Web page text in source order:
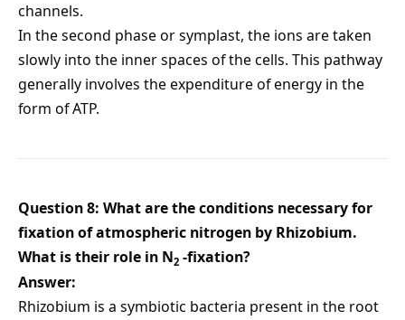
channels.
In the second phase or symplast, the ions are taken
slowly into the inner spaces of the cells. This pathway
generally involves the expenditure of energy in the
form of ATP.
Question 8: What are the conditions necessary for
fixation of atmospheric nitrogen by Rhizobium.
What is their role in N2 -fixation?
Answer:
Rhizobium is a symbiotic bacteria present in the root